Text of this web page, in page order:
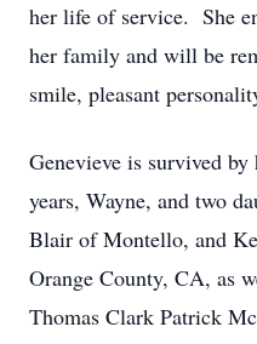
her life of service. She
her family and will be
smile, pleasant
Genevieve is survived
years, Wayne, and two
Blair of Montello, and
Orange County, CA, as
Thomas Clark Patrick